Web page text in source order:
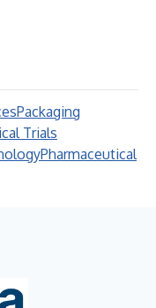
Packaging
Trials
Pharmaceutical